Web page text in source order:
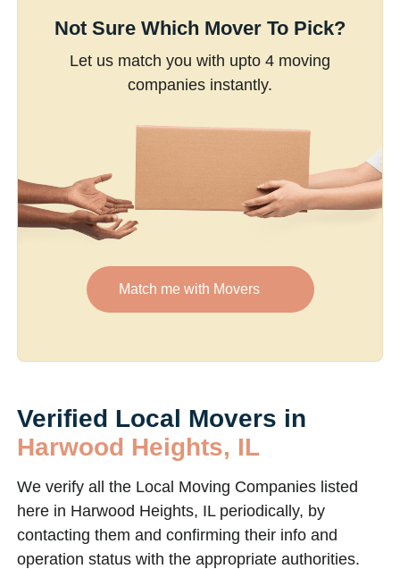
Not Sure Which Mover To Pick?
Let us match you with upto 4 moving
companies instantly.
Match me with Movers
Verified Local Movers in
Harwood Heights, IL
We verify all the Local Moving Companies listed
here in Harwood Heights, IL periodically, by
contacting them and confirming their info and
operation status with the appropriate authorities.